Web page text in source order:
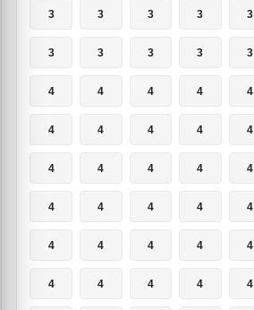
3 3 3 3 3
3 3 3 3 3
4 4 4 4 4
4 4 4 4 4
4 4 4 4 4
4 4 4 4 4
4 4 4 4 4
4 4 4 4 4